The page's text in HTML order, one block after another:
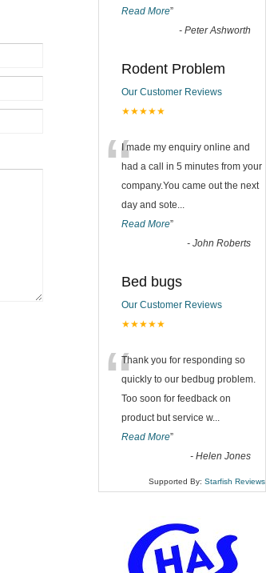
Read More”
- Peter Ashworth
Rodent Problem
Our Customer Reviews
★★★★★
“I made my enquiry online and
had a call in 5 minutes from your
company.You came out the next
day and sote...
Read More”
- John Roberts
Bed bugs
Our Customer Reviews
★★★★★
“Thank you for responding so
quickly to our bedbug problem.
Too soon for feedback on
product but service w...
Read More”
- Helen Jones
Supported By: Starfish Reviews